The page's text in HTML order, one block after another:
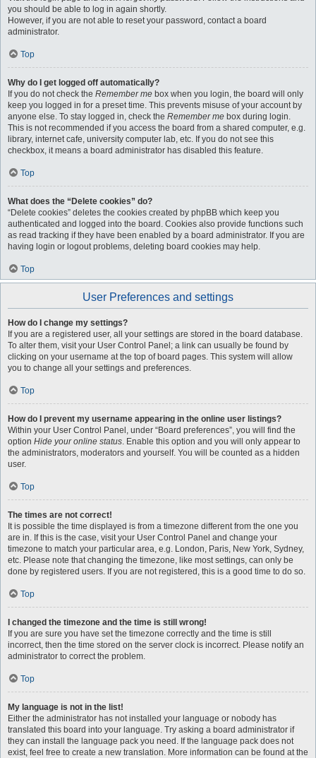
you should be able to log in again shortly.
However, if you are not able to reset your password, contact a board
administrator.
Top
Why do I get logged off automatically?
If you do not check the Remember me box when you login, the board will only
keep you logged in for a preset time. This prevents misuse of your account by
anyone else. To stay logged in, check the Remember me box during login.
This is not recommended if you access the board from a shared computer, e.g.
library, internet cafe, university computer lab, etc. If you do not see this
checkbox, it means a board administrator has disabled this feature.
Top
What does the “Delete cookies” do?
“Delete cookies” deletes the cookies created by phpBB which keep you
authenticated and logged into the board. Cookies also provide functions such
as read tracking if they have been enabled by a board administrator. If you are
having login or logout problems, deleting board cookies may help.
Top
User Preferences and settings
How do I change my settings?
If you are a registered user, all your settings are stored in the board database.
To alter them, visit your User Control Panel; a link can usually be found by
clicking on your username at the top of board pages. This system will allow
you to change all your settings and preferences.
Top
How do I prevent my username appearing in the online user listings?
Within your User Control Panel, under “Board preferences”, you will find the
option Hide your online status. Enable this option and you will only appear to
the administrators, moderators and yourself. You will be counted as a hidden
user.
Top
The times are not correct!
It is possible the time displayed is from a timezone different from the one you
are in. If this is the case, visit your User Control Panel and change your
timezone to match your particular area, e.g. London, Paris, New York, Sydney,
etc. Please note that changing the timezone, like most settings, can only be
done by registered users. If you are not registered, this is a good time to do so.
Top
I changed the timezone and the time is still wrong!
If you are sure you have set the timezone correctly and the time is still
incorrect, then the time stored on the server clock is incorrect. Please notify an
administrator to correct the problem.
Top
My language is not in the list!
Either the administrator has not installed your language or nobody has
translated this board into your language. Try asking a board administrator if
they can install the language pack you need. If the language pack does not
exist, feel free to create a new translation. More information can be found at the